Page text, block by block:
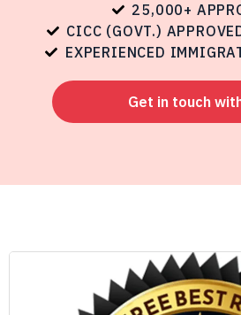
25,000+
CICC (GOVT.)
EXPERIENCED
Get in touch